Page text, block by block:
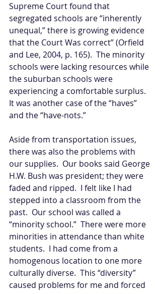
Supreme Court found that
segregated schools are “inherently
unequal,” there is growing evidence
that the Court Was correct” (Orfield
and Lee, 2004, p. 165).  The minority
schools were lacking resources while
the suburban schools were
experiencing a comfortable surplus.
It was another case of the “haves”
and the “have-nots.”
Aside from transportation issues,
there was also the problems with
our supplies.  Our books said George
H.W. Bush was president; they were
faded and ripped.  I felt like I had
stepped into a classroom from the
past.  Our school was called a
“minority school.”  There were more
minorities in attendance than white
students.  I had come from a
homogenous location to one more
culturally diverse.  This “diversity”
caused problems for me and forced